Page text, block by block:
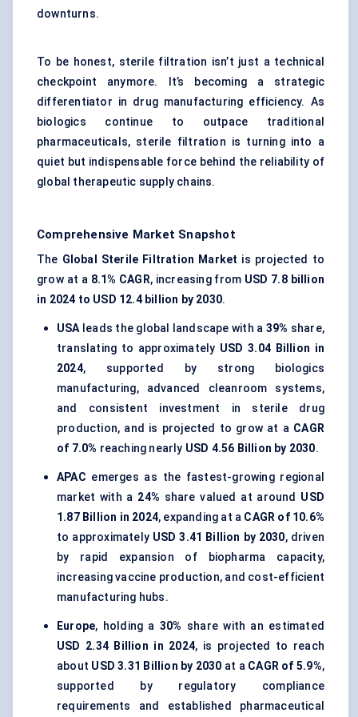
downturns.
To be honest, sterile filtration isn’t just a technical
checkpoint anymore. It’s becoming a strategic
differentiator in drug manufacturing efficiency. As
biologics continue to outpace traditional
pharmaceuticals, sterile filtration is turning into a
quiet but indispensable force behind the reliability of
global therapeutic supply chains.
Comprehensive Market Snapshot
The Global Sterile Filtration Market is projected to
grow at a 8.1% CAGR, increasing from USD 7.8 billion
in 2024 to USD 12.4 billion by 2030.
USAleads the global landscape with a 39% share,
translating to approximately USD 3.04 Billion in
2024, supported by strong biologics
manufacturing, advanced cleanroom systems,
and consistent investment in sterile drug
production, and is projected to grow at a CAGR
of 7.0% reaching nearly USD 4.56 Billion by 2030.
APAC emerges as the fastest-growing regional
market with a 24% share valued at around USD
1.87 Billion in 2024, expanding at a CAGR of 10.6%
to approximately USD 3.41 Billion by 2030, driven
by rapid expansion of biopharma capacity,
increasing vaccine production, and cost-efficient
manufacturing hubs.
Europe, holding a30% share with an estimated
USD 2.34 Billion in 2024, is projected to reach
about USD 3.31 Billion by 2030 at a CAGR of 5.9%,
supported by regulatory compliance
requirements and established pharmaceutical